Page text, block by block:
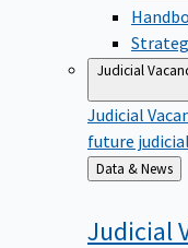
Judicial
Judicial
future
Back
to
Data & News
Judicial